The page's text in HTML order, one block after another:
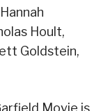
Hoult,
Goldstein,
Movie is